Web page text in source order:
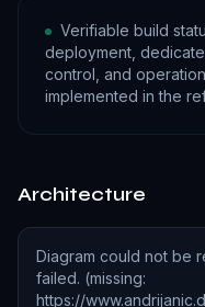
Verifiable build
deployment,
control, and
implemented in the
Architecture
Diagram could not be
failed. (missing:
https://